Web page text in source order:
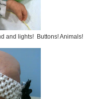
and lights! Buttons! Animals!